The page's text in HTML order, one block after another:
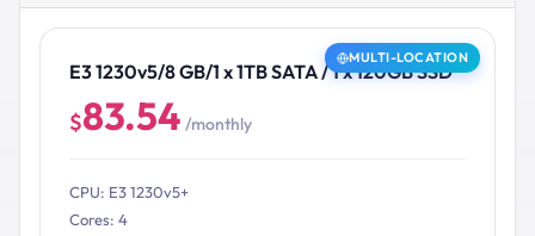
MULTI-LOCATION
E3 1230v5/8 GB/1 x 1TB SATA / 1 x 120GB SSD
$83.54 /monthly
CPU: E3 1230v5+
Cores: 4